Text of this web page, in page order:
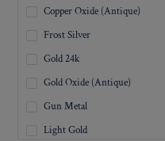
Copper Oxide (Antique)
Frost Silver
Gold 24k
Gold Oxide (Antique)
Gun Metal
Light Gold